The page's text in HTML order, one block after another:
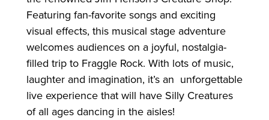
Featuring fan-favorite songs and exciting
visual effects, this musical stage adventure
welcomes audiences on a joyful, nostalgia-
filled trip to Fraggle Rock. With lots of music,
laughter and imagination, it’s an unforgettable
live experience that will have Silly Creatures
of all ages dancing in the aisles!